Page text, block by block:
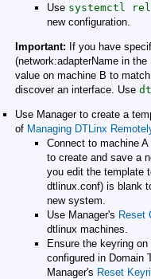
Use systemctl
new configuration.
Important: If you have
(network:adapterName in the
value on machine B to
discover an interface. Use
Use Manager to create a
of Managing DTLinx
Connect to machine
to create and save a
you edit the template
dtlinux.conf) is blank
new system.
Use Manager's Reset
dtlinux machines.
Ensure the keyring
configured in Domain
Manager's Reset